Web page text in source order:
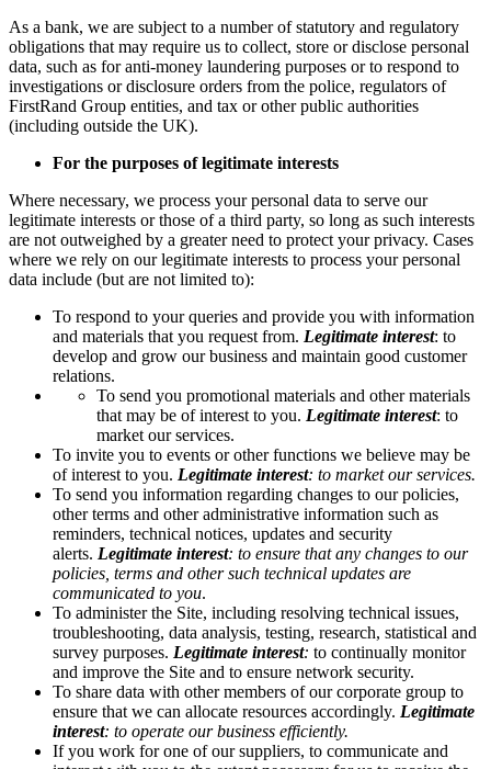
As a bank, we are subject to a number of statutory and regulatory
obligations that may require us to collect, store or disclose personal
data, such as for anti-money laundering purposes or to respond to
investigations or disclosure orders from the police, regulators of
FirstRand Group entities, and tax or other public authorities
(including outside the UK).
For the purposes of legitimate interests
Where necessary, we process your personal data to serve our
legitimate interests or those of a third party, so long as such interests
are not outweighed by a greater need to protect your privacy. Cases
where we rely on our legitimate interests to process your personal
data include (but are not limited to):
To respond to your queries and provide you with information
and materials that you request from. Legitimate interest: to
develop and grow our business and maintain good customer
relations.
To send you promotional materials and other materials
that may be of interest to you. Legitimate interest: to
market our services.
To invite you to events or other functions we believe may be
of interest to you. Legitimate interest: to market our services.
To send you information regarding changes to our policies,
other terms and other administrative information such as
reminders, technical notices, updates and security
alerts. Legitimate interest: to ensure that any changes to our
policies, terms and other such technical updates are
communicated to you.
To administer the Site, including resolving technical issues,
troubleshooting, data analysis, testing, research, statistical and
survey purposes. Legitimate interest: to continually monitor
and improve the Site and to ensure network security.
To share data with other members of our corporate group to
ensure that we can allocate resources accordingly. Legitimate
interest: to operate our business efficiently.
If you work for one of our suppliers, to communicate and